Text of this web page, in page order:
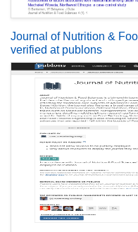
Journal of Nutrition &
verified at publons